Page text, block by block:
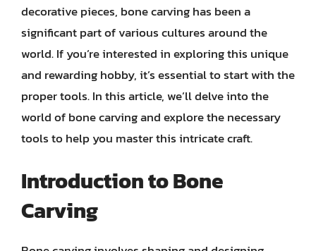
decorative pieces, bone carving has been a
significant part of various cultures around the
world. If you’re interested in exploring this unique
and rewarding hobby, it’s essential to start with the
proper tools. In this article, we’ll delve into the
world of bone carving and explore the necessary
tools to help you master this intricate craft.
Introduction to Bone
Carving